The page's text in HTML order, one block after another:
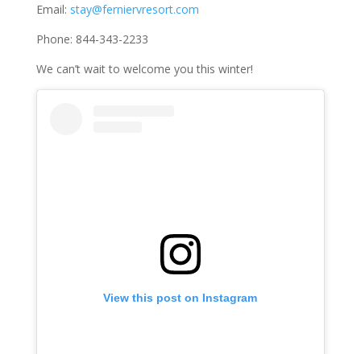
Email: stay@ferniervresort.com
Phone: 844-343-2233
We can’t wait to welcome you this winter!
View this post on Instagram